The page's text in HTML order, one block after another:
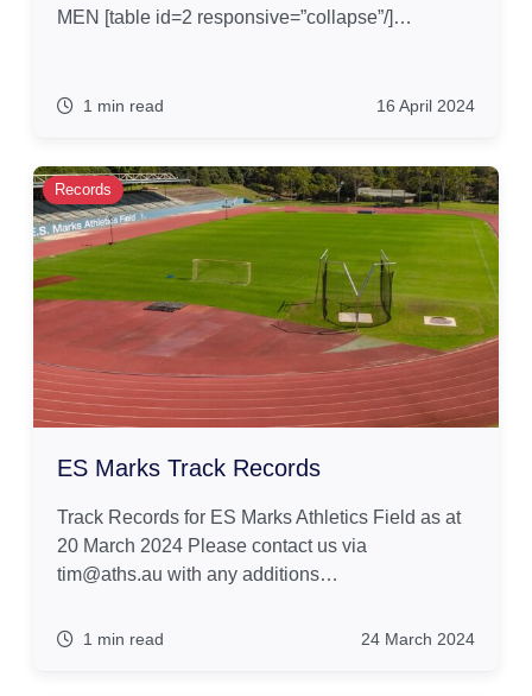
MEN [table id=2 responsive=”collapse”/]…
1 min read 16 April 2024
Records
ES Marks Track Records
Track Records for ES Marks Athletics Field as at
20 March 2024 Please contact us via
tim@aths.au with any additions…
1 min read 24 March 2024